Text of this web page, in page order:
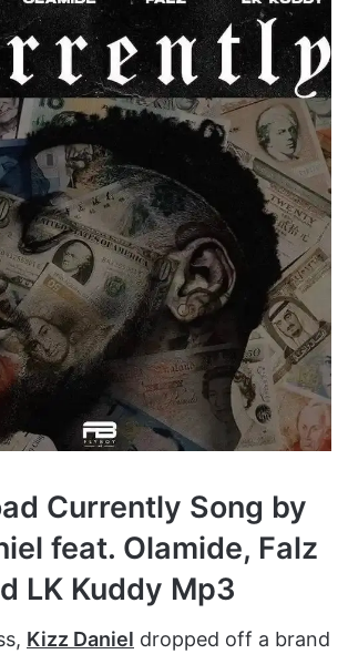
Currently Song by
feat. Olamide, Falz
LK Kuddy Mp3
Kizz Daniel dropped off a brand